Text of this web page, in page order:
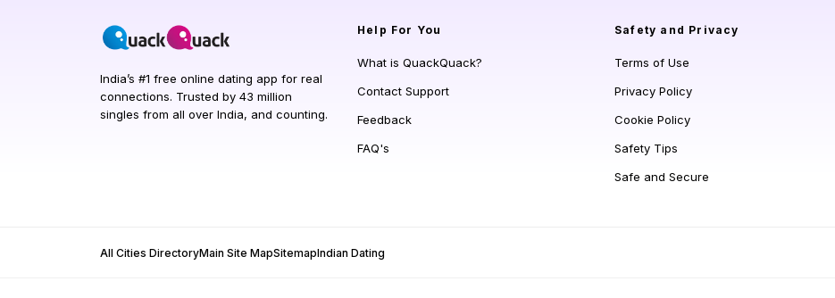
India’s #1 free online dating app for real
connections. Trusted by 43 million
singles from all over India, and counting.
Help For You
What is QuackQuack?
Contact Support
Feedback
FAQ's
Safety and Privacy
Terms of Use
Privacy Policy
Cookie Policy
Safety Tips
Safe and Secure
All Cities DirectoryMain Site MapSitemapIndian Dating